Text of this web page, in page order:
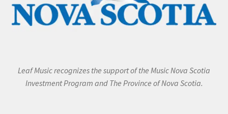
Leaf Music recognizes the support of the Music Nova Scotia
Investment Program and The Province of Nova Scotia.